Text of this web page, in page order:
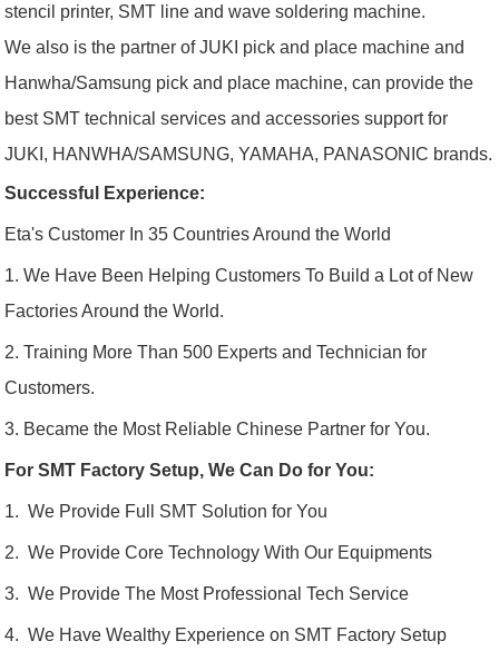
stencil printer, SMT line and wave soldering machine.
We also is the partner of JUKI pick and place machine and
Hanwha/Samsung pick and place machine, can provide the
best SMT technical services and accessories support for
JUKI, HANWHA/SAMSUNG, YAMAHA, PANASONIC brands.
Successful Experience:
Eta's Customer In 35 Countries Around the World
1. We Have Been Helping Customers To Build a Lot of New
Factories Around the World.
2. Training More Than 500 Experts and Technician for
Customers.
3. Became the Most Reliable Chinese Partner for You.
For SMT Factory Setup, We Can Do for You:
1. We Provide Full SMT Solution for You
2. We Provide Core Technology With Our Equipments
3. We Provide The Most Professional Tech Service
4. We Have Wealthy Experience on SMT Factory Setup